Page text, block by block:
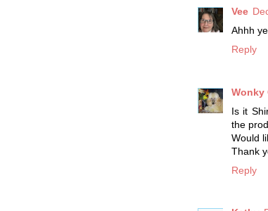
Vee
Ahhh
Reply
Wonky
Is it
the
Would
Thank
Reply